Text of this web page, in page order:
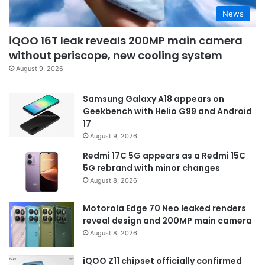
News
iQOO 16T leak reveals 200MP main camera
without periscope, new cooling system
August 9, 2026
Samsung Galaxy A18 appears on
Geekbench with Helio G99 and Android
17
August 9, 2026
Redmi 17C 5G appears as a Redmi 15C
5G rebrand with minor changes
August 8, 2026
Motorola Edge 70 Neo leaked renders
reveal design and 200MP main camera
August 8, 2026
iQOO Z11 chipset officially confirmed